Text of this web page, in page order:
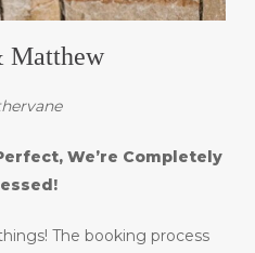
Matthew
We’re Completely
The booking process